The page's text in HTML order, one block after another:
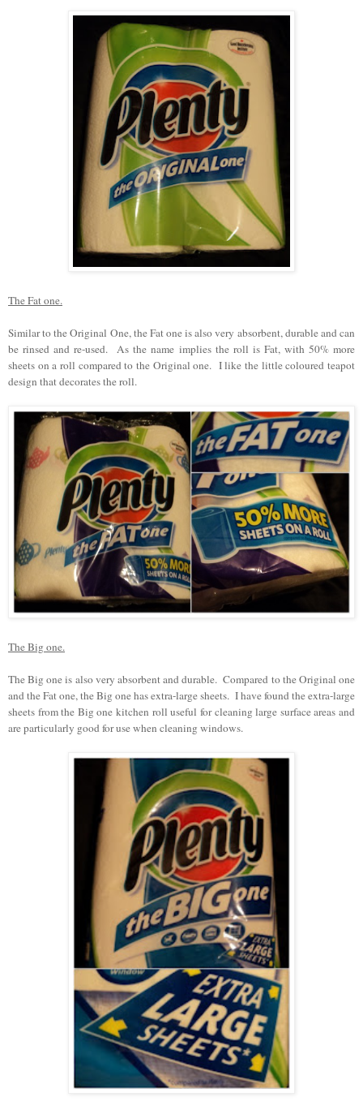
The Fat one.
Similar to the Original One, the Fat one is also very absorbent, durable and can
be rinsed and re-used. As the name implies the roll is Fat, with 50% more
sheets on a roll compared to the Original one. I like the little coloured teapot
design that decorates the roll.
The Big one.
The Big one is also very absorbent and durable. Compared to the Original one
and the Fat one, the Big one has extra-large sheets. I have found the extra-large
sheets from the Big one kitchen roll useful for cleaning large surface areas and
are particularly good for use when cleaning windows.